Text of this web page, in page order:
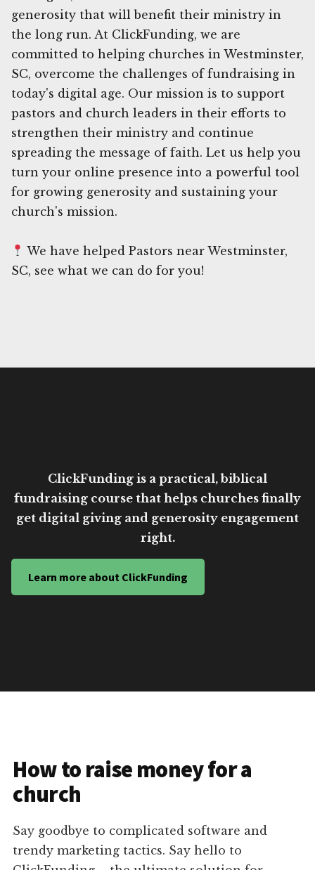
generosity that will benefit their ministry in
the long run. At ClickFunding, we are
committed to helping churches in Westminster,
SC, overcome the challenges of fundraising in
today's digital age. Our mission is to support
pastors and church leaders in their efforts to
strengthen their ministry and continue
spreading the message of faith. Let us help you
turn your online presence into a powerful tool
for growing generosity and sustaining your
church's mission.
We have helped Pastors near Westminster,
SC, see what we can do for you!
ClickFunding is a practical, biblical
fundraising course that helps churches finally
get digital giving and generosity engagement
right.
Learn more about ClickFunding
How to raise money for a
church
Say goodbye to complicated software and
trendy marketing tactics. Say hello to